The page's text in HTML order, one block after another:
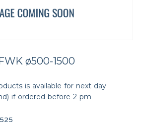
ø500-1500
is available for next day
if ordered before 2 pm